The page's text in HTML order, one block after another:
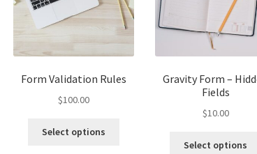
on
the
page
Form Validation Rules
$100.00
Select options
Gravity Form –
Fields
$10.00
Select options